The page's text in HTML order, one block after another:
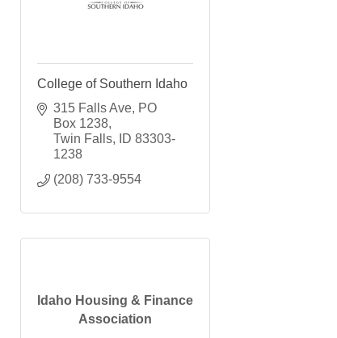
College of Southern Idaho
315 Falls Ave PO
Box 1238
Twin Falls
ID 83303-
1238
(208) 733-9554
Idaho Housing & Finance
Association